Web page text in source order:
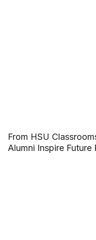
From HSU
Alumni Inspire Future